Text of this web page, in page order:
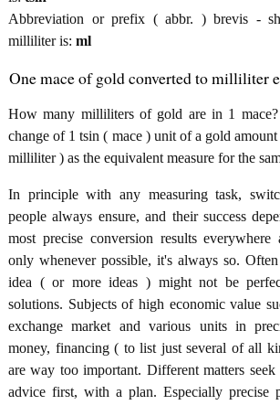
Abbreviation or prefix ( abbr. ) brevis -
milliliter is: ml
One mace of gold converted to milliliter
How many milliliters of gold are in 1
change of 1 tsin ( mace ) unit of a gold
milliliter ) as the equivalent measure for the
In principle with any measuring task,
people always ensure, and their success
most precise conversion results
only whenever possible, it's always so.
idea ( or more ideas ) might not be
solutions. Subjects of high economic value
exchange market and various units in
money, financing ( to list just several of all
are way too important. Different matters seek
advice first, with a plan. Especially precise